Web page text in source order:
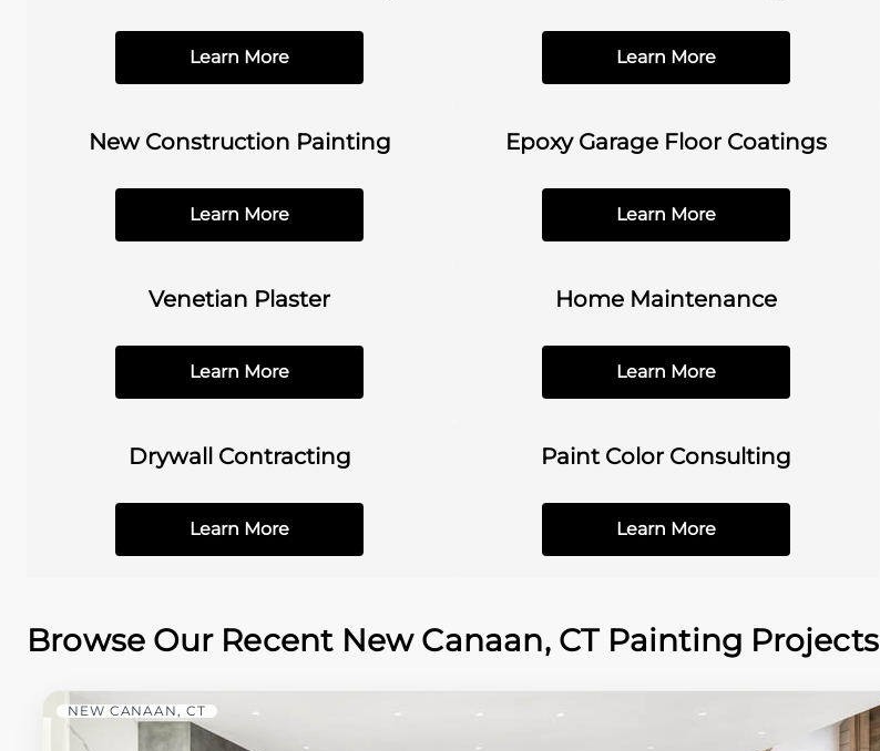
Learn More Learn More
New Construction Painting
Learn More
Epoxy Garage Floor Coatings
Learn More
Venetian Plaster
Learn More
Home Maintenance
Learn More
Drywall Contracting
Learn More
Paint Color Consulting
Learn More
Browse Our Recent New Canaan, CT Painting Projects
NEW CANAAN, CT